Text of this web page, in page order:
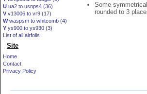
U ua2 to usnps4 (36)
V v13006 to vr9 (17)
Wwaspsm to whitcomb (4)
Y ys900 to ys930 (3)
List of all airfoils
Site
Home
Contact
Privacy Policy
Some
rounded to 3